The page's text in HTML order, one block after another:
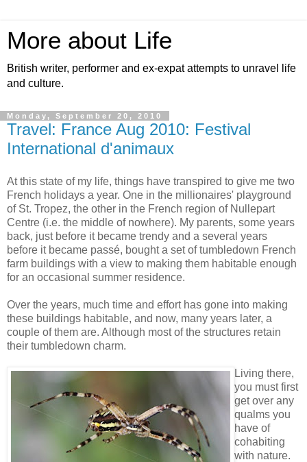
More about Life
British writer, performer and ex-expat attempts to unravel life
and culture.
Monday, September 20, 2010
Travel: France Aug 2010: Festival
International d'animaux
At this state of my life, things have transpired to give me two
French holidays a year. One in the millionaires' playground
of St. Tropez, the other in the French region of Nullepart
Centre (i.e. the middle of nowhere). My parents, some years
back, just before it became trendy and a several years
before it became passé, bought a set of tumbledown French
farm buildings with a view to making them habitable enough
for an occasional summer residence.
Over the years, much time and effort has gone into making
these buildings habitable, and now, many years later, a
couple of them are. Although most of the structures retain
their tumbledown charm.
Living there,
you must first
get over any
qualms you
have of
cohabiting
with nature.